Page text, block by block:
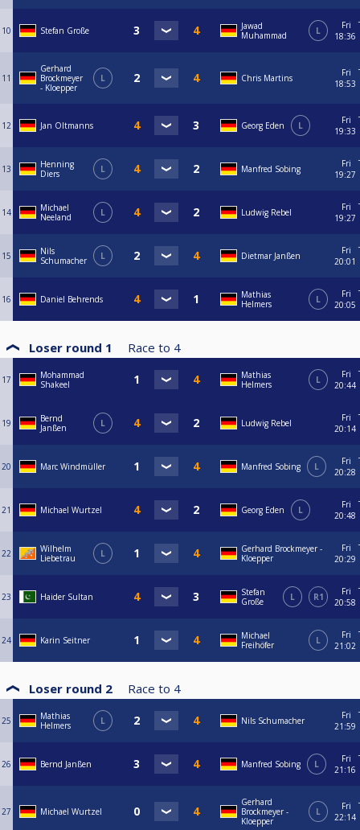
10 Stefan Große
Jawad
Muhammad
L
Fri
18:36
11
Gerhard
Brockmeyer
- Kloepper
L Chris Martins
Fri
18:53
12 Jan Oltmanns Georg Eden L
Fri
19:33
13
Henning
Diers
L Manfred Sobing
Fri
19:27
14
Michael
Neeland
L Ludwig Rebel
Fri
19:27
15
Nils
Schumacher
L Dietmar Janßen
Fri
20:01
16 Daniel Behrends
Mathias
Helmers
L
Fri
20:05
Loser round 1 Race to 4
17
Mohammad
Shakeel
Mathias
Helmers
L
Fri
20:44
19
Bernd
Janßen
L Ludwig Rebel
Fri
20:14
20 Marc Windmüller Manfred Sobing L
Fri
20:28
21 Michael Wurtzel Georg Eden L
Fri
20:48
22
Wilhelm
Liebetrau
L
Gerhard Brockmeyer -
Kloepper
Fri
20:29
23 Haider Sultan
Stefan
Große
L R1
Fri
20:58
24 Karin Seitner
Michael
Freihöfer
L
Fri
21:02
Loser round 2 Race to 4
25
Mathias
Helmers
L Nils Schumacher
Fri
21:59
26 Bernd Janßen Manfred Sobing L
Fri
21:16
27 Michael Wurtzel
Gerhard
Brockmeyer -
Kloepper
L
Fri
22:14